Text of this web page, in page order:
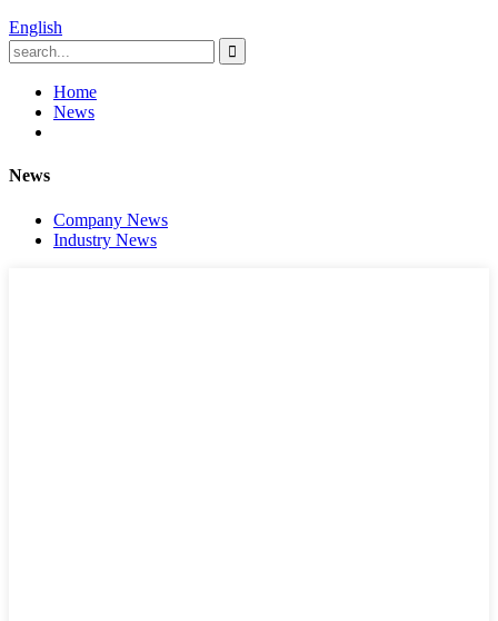
English
Home
News
News
Company News
Industry News